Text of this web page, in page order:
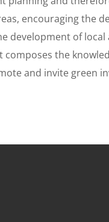
encouraging the
development of local
the
and invite green